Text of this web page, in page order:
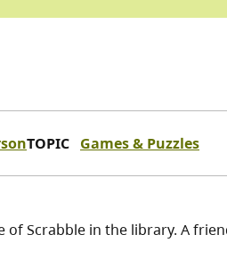
TOPIC Games & Puzzles
of Scrabble in the library. A